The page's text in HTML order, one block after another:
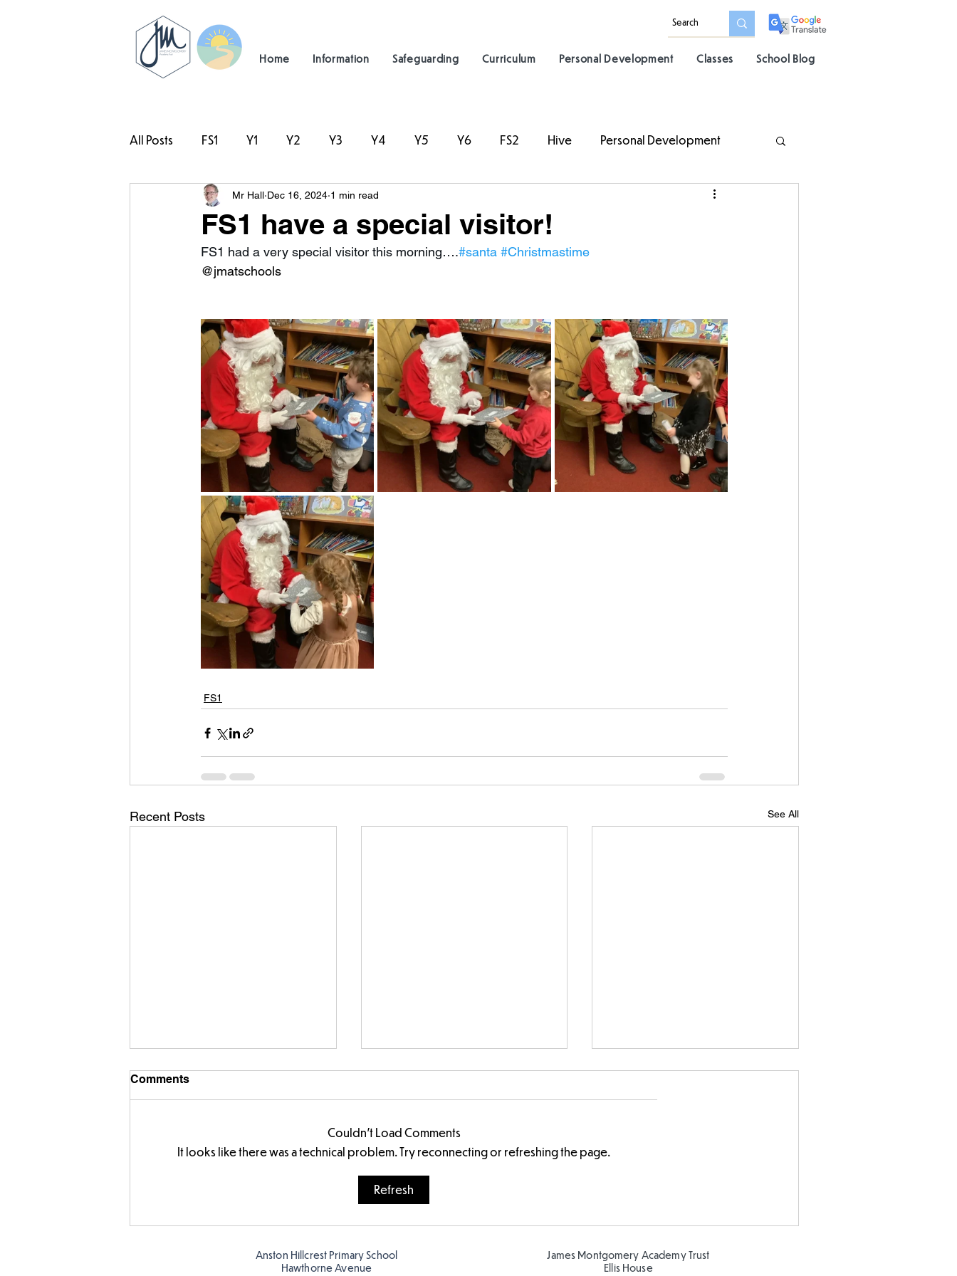
Home Information Safeguarding Curriculum Personal Development Classes School Blog
All Posts FS1 Y1 Y2 Y3 Y4 Y5 Y6 FS2 Hive Personal Development
#TeamHillcrest
FS1 have a special visitor!
Mr Hall Dec 16, 2024 1 min read
FS1 had a very special visitor this morning….#santa #Christmastime
@jmatschools
FS1
Recent Posts See All
FS fun at the Farm
Comments
Couldn’t Load Comments
It looks like there was a technical problem. Try reconnecting or refreshing the page.
Refresh
Anston Hillcrest Primary School
Hawthorne Avenue
James Montgomery Academy Trust
Ellis House